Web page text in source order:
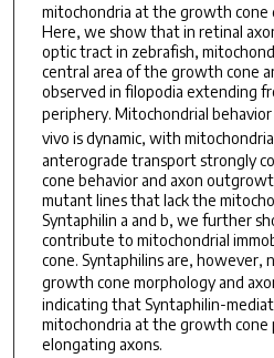
mitochondria at the growth cone
Here, we show that in retinal
optic tract in zebrafish,
central area of the growth cone
observed in filopodia extending
periphery. Mitochondrial
vivo is dynamic, with
anterograde transport strongly
cone behavior and axon
mutant lines that lack the
Syntaphilin a and b, we further
contribute to mitochondrial
cone. Syntaphilins are, however,
growth cone morphology and
indicating that Syntaphilin-
mitochondria at the growth cone
elongating axons.